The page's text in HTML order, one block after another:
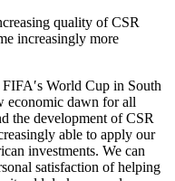
quality of CSR
increasingly more
World Cup in South
economic dawn for all
the development of CSR
able to apply our
investments. We can
satisfaction of helping